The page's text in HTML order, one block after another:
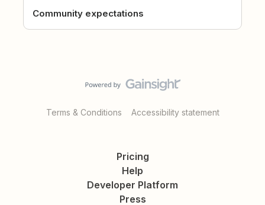
Community expectations
Terms & Conditions Accessibility statement
Pricing
Help
Developer Platform
Press